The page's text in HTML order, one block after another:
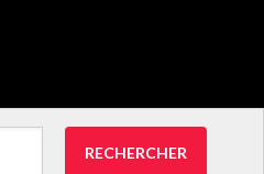
RECHERCHER